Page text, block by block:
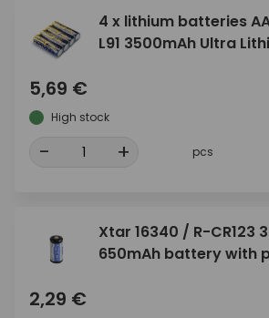
4 x lithium batteries
L91 3500mAh Ultra
5,69 €
High stock
- + pcs
Xtar 16340 / R-CR123
650mAh battery with
2,29 €